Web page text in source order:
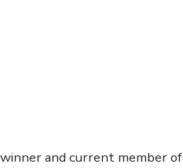
and current member of